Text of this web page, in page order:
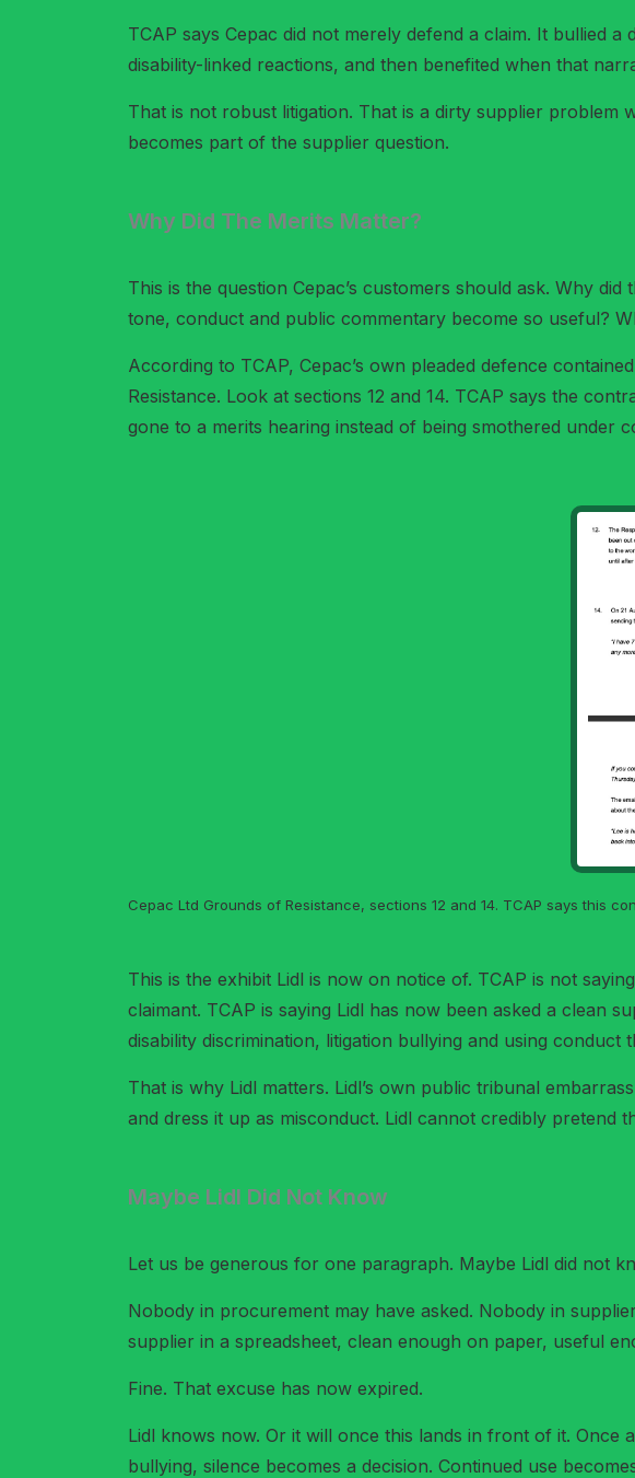
TCAP says Cepac did not merely defend a claim. It bullied
disability-linked reactions, and then benefited when that
That is not robust litigation. That is a dirty supplier problem
becomes part of the supplier question.
Why Did The Merits Matter?
This is the question Cepac’s customers should ask. Why
tone, conduct and public commentary become so useful?
According to TCAP, Cepac’s own pleaded defence
Resistance. Look at sections 12 and 14. TCAP says the
gone to a merits hearing instead of being smothered under
Cepac Ltd Grounds of Resistance, sections 12 and 14. TCAP says this
This is the exhibit Lidl is now on notice of. TCAP is not
claimant. TCAP is saying Lidl has now been asked a clean
disability discrimination, litigation bullying and using
That is why Lidl matters. Lidl’s own public tribunal
and dress it up as misconduct. Lidl cannot credibly pretend
Maybe Lidl Did Not Know
Let us be generous for one paragraph. Maybe Lidl did not
Nobody in procurement may have asked. Nobody in
supplier in a spreadsheet, clean enough on paper, useful
Fine. That excuse has now expired.
Lidl knows now. Or it will once this lands in front of it. Once
bullying, silence becomes a decision. Continued use